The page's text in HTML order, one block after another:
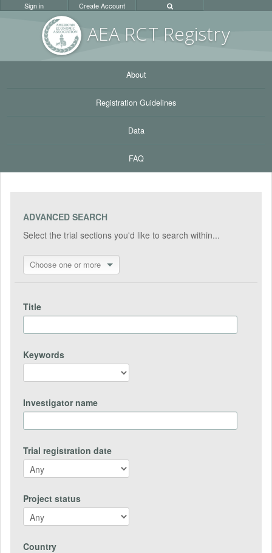
AEA RCT Registry
Sign in Create Account
About
Registration Guidelines
Data
FAQ
ADVANCED SEARCH
Select the trial sections you'd like to search within...
Choose one or more
Title
Keywords
Investigator name
Trial registration date
Project status
Country